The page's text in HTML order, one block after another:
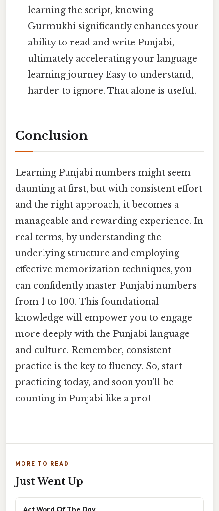
learning the script, knowing
Gurmukhi significantly enhances your
ability to read and write Punjabi,
ultimately accelerating your language
learning journey Easy to understand,
harder to ignore. That alone is useful..
Conclusion
Learning Punjabi numbers might seem
daunting at first, but with consistent effort
and the right approach, it becomes a
manageable and rewarding experience. In
real terms, by understanding the
underlying structure and employing
effective memorization techniques, you
can confidently master Punjabi numbers
from 1 to 100. This foundational
knowledge will empower you to engage
more deeply with the Punjabi language
and culture. Remember, consistent
practice is the key to fluency. So, start
practicing today, and soon you'll be
counting in Punjabi like a pro!
MORE TO READ
Just Went Up
Act Word Of The Day